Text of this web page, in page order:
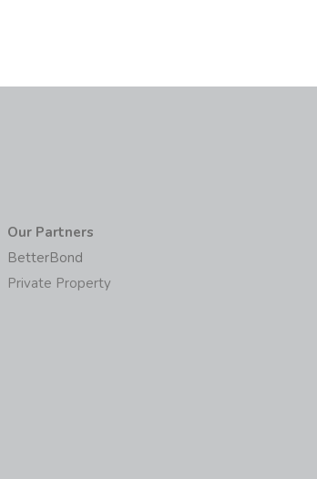
Our Partners
BetterBond
Private Property